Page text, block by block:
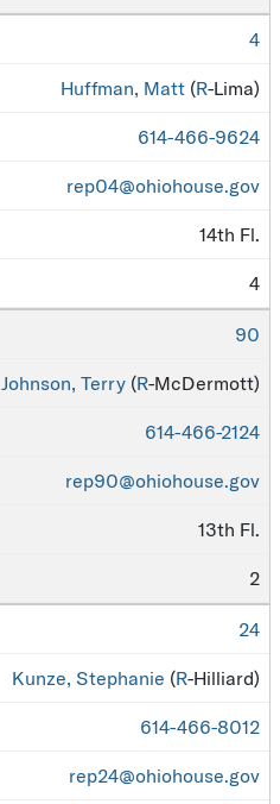
4
Huffman, Matt (R-Lima)
614-466-9624
rep04@ohiohouse.gov
14th Fl.
4
90
Johnson, Terry (R-McDermott)
614-466-2124
rep90@ohiohouse.gov
13th Fl.
2
24
Kunze, Stephanie (R-Hilliard)
614-466-8012
rep24@ohiohouse.gov